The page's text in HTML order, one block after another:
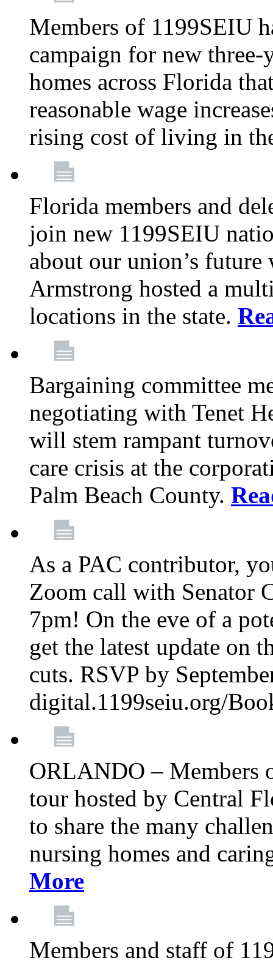
Members of 1199SEIU
campaign for new
homes across Florida
reasonable wage
rising cost of living in
Florida members and
join new 1199SEIU
about our union’s future
Armstrong hosted a
locations in the state.
Bargaining committee
negotiating with Tenet
will stem rampant
care crisis at the
Palm Beach County.
As a PAC contributor,
Zoom call with Senator
7pm! On the eve of a
get the latest update on
cuts. RSVP by
digital.1199seiu.org/
ORLANDO – Members
tour hosted by Central
to share the many
nursing homes and
More
Members and staff of